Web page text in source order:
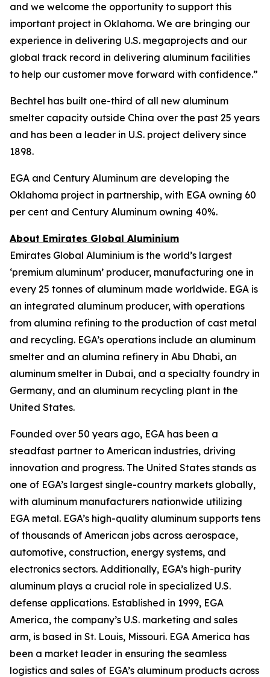
and we welcome the opportunity to support this
important project in Oklahoma. We are bringing our
experience in delivering U.S. megaprojects and our
global track record in delivering aluminum facilities
to help our customer move forward with confidence.”
Bechtel has built one-third of all new aluminum
smelter capacity outside China over the past 25 years
and has been a leader in U.S. project delivery since
1898.
EGA and Century Aluminum are developing the
Oklahoma project in partnership, with EGA owning 60
per cent and Century Aluminum owning 40%.
About Emirates Global Aluminium
Emirates Global Aluminium is the world’s largest
‘premium aluminum’ producer, manufacturing one in
every 25 tonnes of aluminum made worldwide. EGA is
an integrated aluminum producer, with operations
from alumina refining to the production of cast metal
and recycling. EGA’s operations include an aluminum
smelter and an alumina refinery in Abu Dhabi, an
aluminum smelter in Dubai, and a specialty foundry in
Germany, and an aluminum recycling plant in the
United States.
Founded over 50 years ago, EGA has been a
steadfast partner to American industries, driving
innovation and progress. The United States stands as
one of EGA’s largest single-country markets globally,
with aluminum manufacturers nationwide utilizing
EGA metal. EGA’s high-quality aluminum supports tens
of thousands of American jobs across aerospace,
automotive, construction, energy systems, and
electronics sectors. Additionally, EGA’s high-purity
aluminum plays a crucial role in specialized U.S.
defense applications. Established in 1999, EGA
America, the company’s U.S. marketing and sales
arm, is based in St. Louis, Missouri. EGA America has
been a market leader in ensuring the seamless
logistics and sales of EGA’s aluminum products across